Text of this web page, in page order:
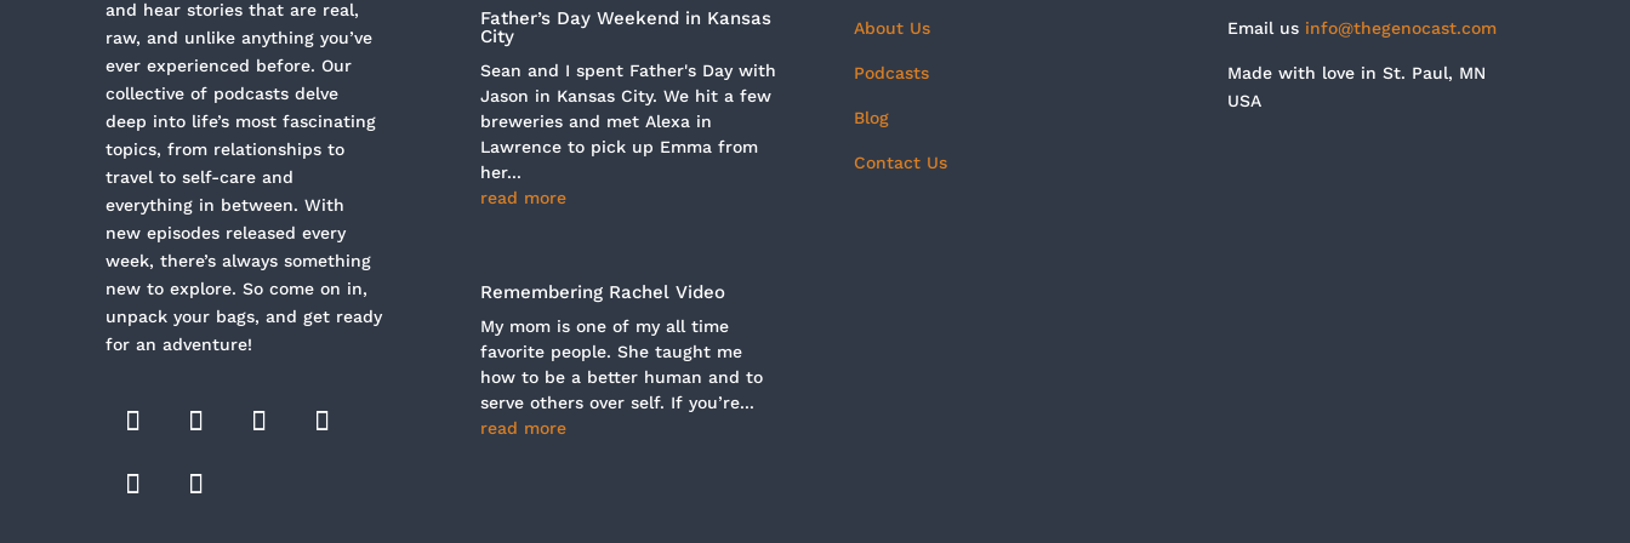
and hear stories that are real,
raw, and unlike anything you’ve
ever experienced before. Our
collective of podcasts delve
deep into life’s most fascinating
topics, from relationships to
travel to self-care and
everything in between. With
new episodes released every
week, there’s always something
new to explore. So come on in,
unpack your bags, and get ready
for an adventure!
Father’s Day Weekend in Kansas
City
Sean and I spent Father's Day with
Jason in Kansas City. We hit a few
breweries and met Alexa in
Lawrence to pick up Emma from
her...
read more
Remembering Rachel Video
My mom is one of my all time
favorite people. She taught me
how to be a better human and to
serve others over self. If you’re...
read more
About Us
Podcasts
Blog
Contact Us
Email us info@thegenocast.com
Made with love in St. Paul, MN
USA